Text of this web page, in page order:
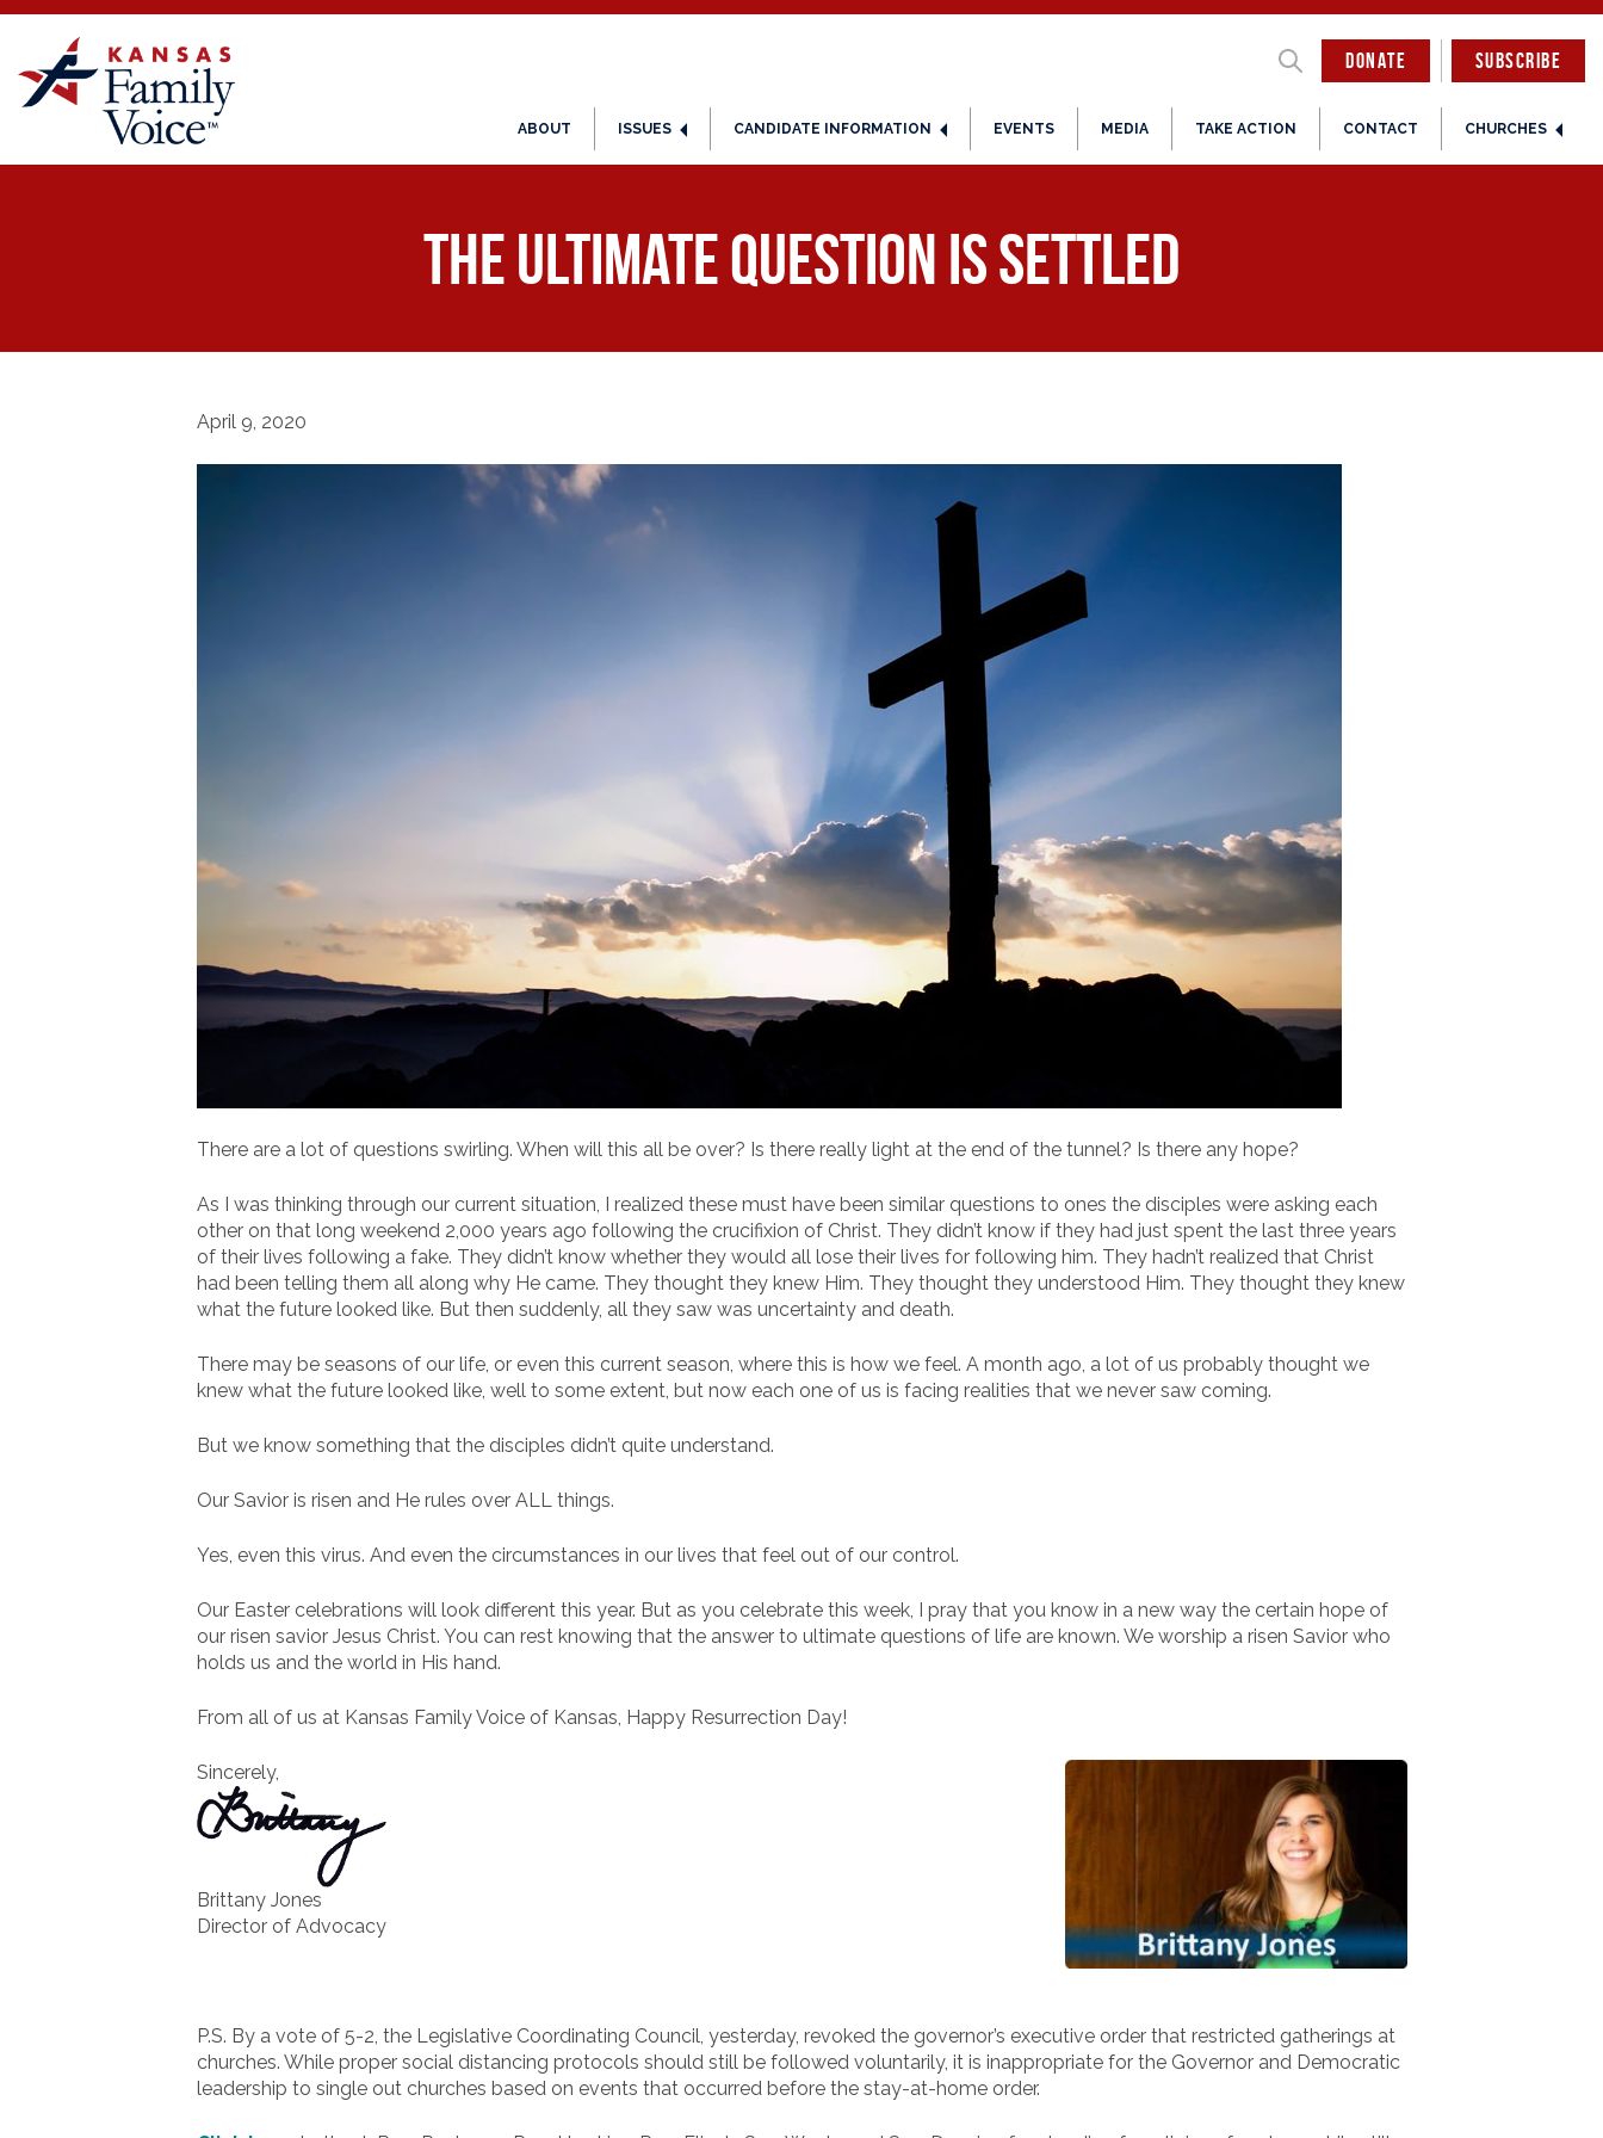
DONATE
ABOUT ISSUES CANDIDATE INFORMATION EVENTS MEDIA TAKE ACTION CONTACT CHURCHES
SUBSCRIBE
The Ultimate Question Is Settled
April 9, 2020
There are a lot of questions swirling. When will this all be over? Is there really light at the end of the tunnel? Is there any hope?
As I was thinking through our current situation, I realized these must have been similar questions to ones the disciples were asking each
other on that long weekend 2,000 years ago following the crucifixion of Christ. They didn’t know if they had just spent the last three years
of their lives following a fake. They didn’t know whether they would all lose their lives for following him. They hadn’t realized that Christ
had been telling them all along why He came. They thought they knew Him. They thought they understood Him. They thought they knew
what the future looked like. But then suddenly, all they saw was uncertainty and death.
There may be seasons of our life, or even this current season, where this is how we feel. A month ago, a lot of us probably thought we
knew what the future looked like, well to some extent, but now each one of us is facing realities that we never saw coming.
But we know something that the disciples didn’t quite understand.
Our Savior is risen and He rules over ALL things.
Yes, even this virus. And even the circumstances in our lives that feel out of our control.
Our Easter celebrations will look different this year. But as you celebrate this week, I pray that you know in a new way the certain hope of
our risen savior Jesus Christ. You can rest knowing that the answer to ultimate questions of life are known. We worship a risen Savior who
holds us and the world in His hand.
From all of us at Kansas Family Voice of Kansas, Happy Resurrection Day!
Sincerely,
Brittany Jones
Director of Advocacy
P.S. By a vote of 5-2, the Legislative Coordinating Council, yesterday, revoked the governor’s executive order that restricted gatherings at
churches. While proper social distancing protocols should still be followed voluntarily, it is inappropriate for the Governor and Democratic
leadership to single out churches based on events that occurred before the stay-at-home order.